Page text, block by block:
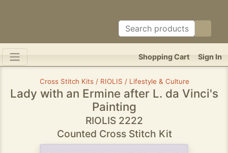
Sign In
Shopping Cart
Cross Stitch Kits / RIOLIS / Lifestyle & Culture
Lady with an Ermine after L. da Vinci's
Painting
RIOLIS 2222
Counted Cross Stitch Kit